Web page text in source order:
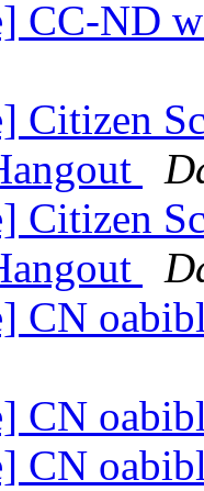
CC-ND
Citizen
Citizen
CN
CN
CN